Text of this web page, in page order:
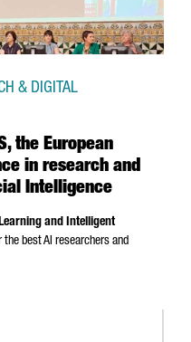
the European
in research and
Intelligence
& DIGITAL
and Intelligent
the best AI researchers and